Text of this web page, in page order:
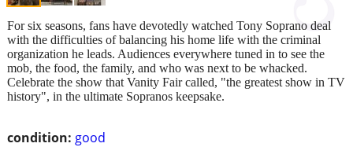
condition: good
For six seasons, fans have devotedly watched Tony Soprano deal
with the difficulties of balancing his home life with the criminal
organization he leads. Audiences everywhere tuned in to see the
mob, the food, the family, and who was next to be whacked.
Celebrate the show that Vanity Fair called, "the greatest show in TV
history", in the ultimate Sopranos keepsake.